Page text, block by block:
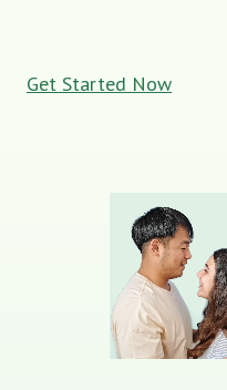
Get Started Now